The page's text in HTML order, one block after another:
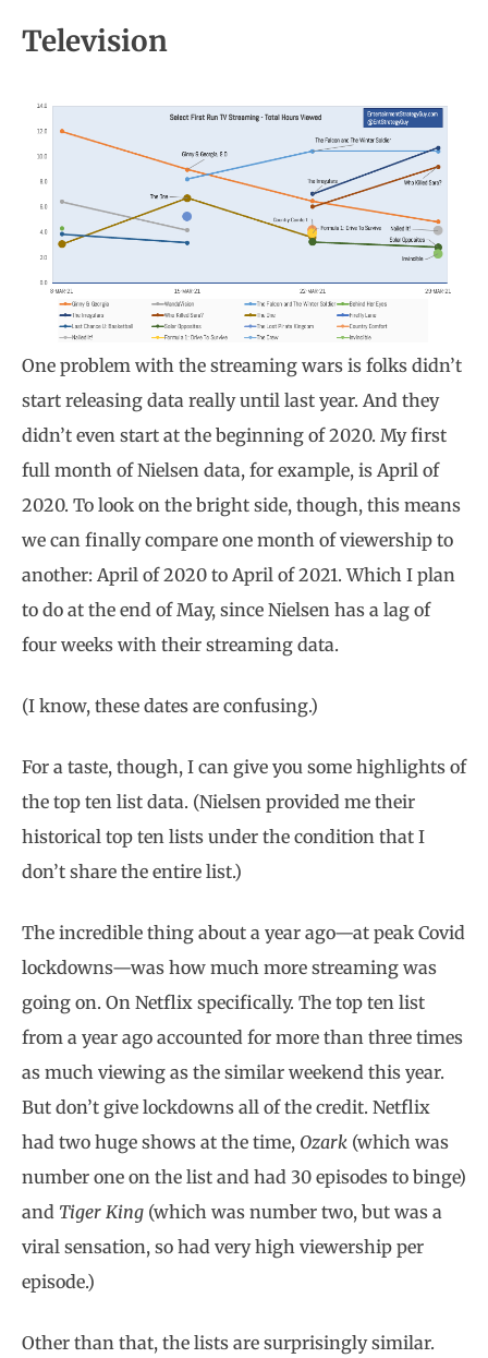
Television
One problem with the streaming wars is folks didn’t
start releasing data really until last year. And they
didn’t even start at the beginning of 2020. My first
full month of Nielsen data, for example, is April of
2020. To look on the bright side, though, this means
we can finally compare one month of viewership to
another: April of 2020 to April of 2021. Which I plan
to do at the end of May, since Nielsen has a lag of
four weeks with their streaming data.
(I know, these dates are confusing.)
For a taste, though, I can give you some highlights of
the top ten list data. (Nielsen provided me their
historical top ten lists under the condition that I
don’t share the entire list.)
The incredible thing about a year ago—at peak Covid
lockdowns—was how much more streaming was
going on. On Netflix specifically. The top ten list
from a year ago accounted for more than three times
as much viewing as the similar weekend this year.
But don’t give lockdowns all of the credit. Netflix
had two huge shows at the time, Ozark (which was
number one on the list and had 30 episodes to binge)
and Tiger King (which was number two, but was a
viral sensation, so had very high viewership per
episode.)
Other than that, the lists are surprisingly similar.